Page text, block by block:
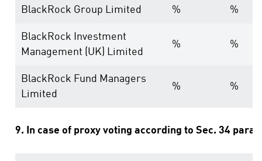
BlackRock Group Limited % %
BlackRock Investment
Management (UK) Limited
% %
BlackRock Fund Managers
Limited
% %
9. In case of proxy voting according to Sec. 34 para.